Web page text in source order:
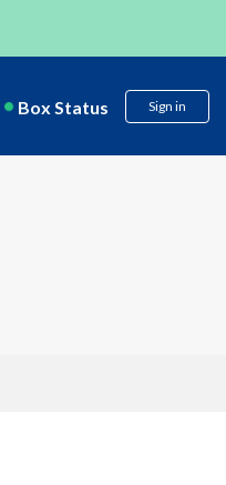
Box Status Sign in